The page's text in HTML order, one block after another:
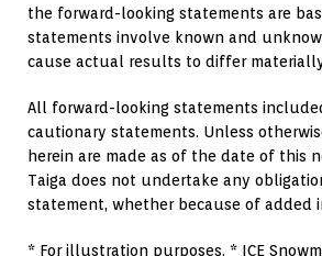
the forward-looking statements are
statements involve known and
cause actual results to differ
All forward-looking statements
cautionary statements. Unless
herein are made as of the date of this
Taiga does not undertake any
statement, whether because of added
* For illustration purposes. * ICE